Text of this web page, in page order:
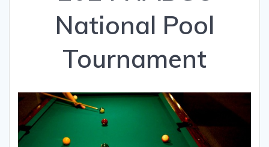
National Pool
Tournament